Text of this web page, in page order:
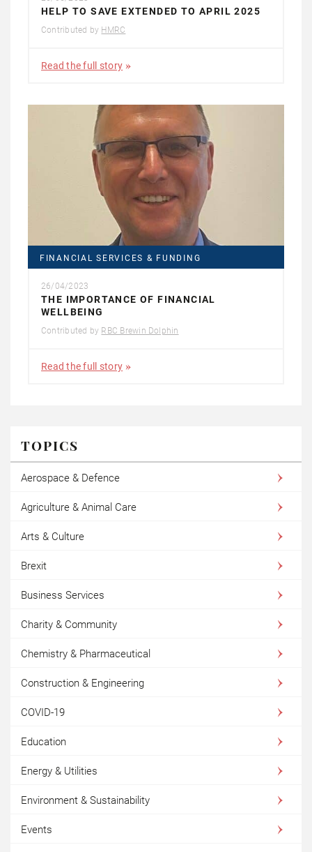
HELP TO SAVE EXTENDED TO APRIL 2025
Contributed by HMRC
Read the full story
FINANCIAL SERVICES & FUNDING
26/04/2023
THE IMPORTANCE OF FINANCIAL
WELLBEING
Contributed by RBC Brewin Dolphin
Read the full story
TOPICS
Aerospace & Defence
Agriculture & Animal Care
Arts & Culture
Brexit
Business Services
Charity & Community
Chemistry & Pharmaceutical
Construction & Engineering
COVID-19
Education
Energy & Utilities
Environment & Sustainability
Events